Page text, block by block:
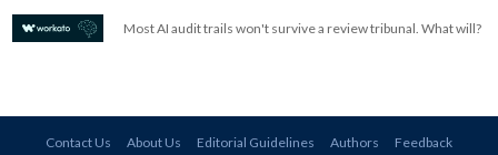
Most AI audit trails won't survive a review tribunal. What will?
Contact Us About Us Editorial Guidelines Authors
Feedback